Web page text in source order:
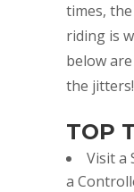
times,
riding is
below
the jitters!
TOP
Visit a
a